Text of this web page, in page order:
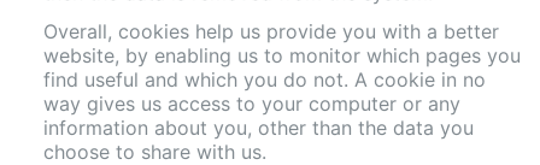
Overall, cookies help us provide you with a better
website, by enabling us to monitor which pages you
find useful and which you do not. A cookie in no
way gives us access to your computer or any
information about you, other than the data you
choose to share with us.